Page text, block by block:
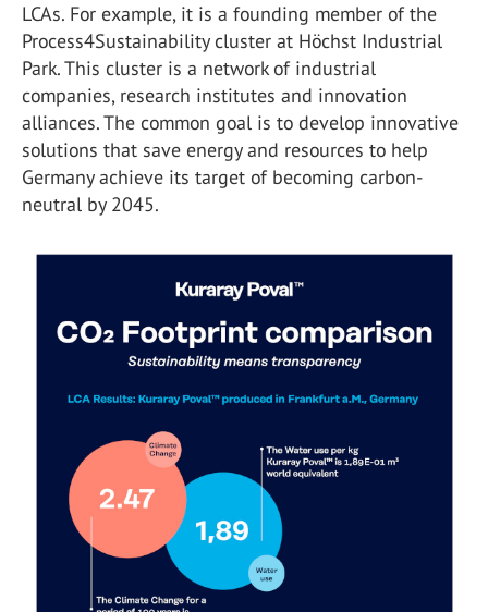
LCAs. For example, it is a founding member of the
Process4Sustainability cluster at Höchst Industrial
Park. This cluster is a network of industrial
companies, research institutes and innovation
alliances. The common goal is to develop innovative
solutions that save energy and resources to help
Germany achieve its target of becoming carbon-
neutral by 2045.